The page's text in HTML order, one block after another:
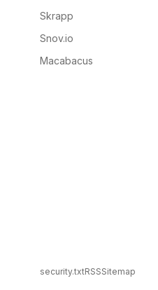
Skrapp
Snov.io
Macabacus
security.txtRSSSitemap